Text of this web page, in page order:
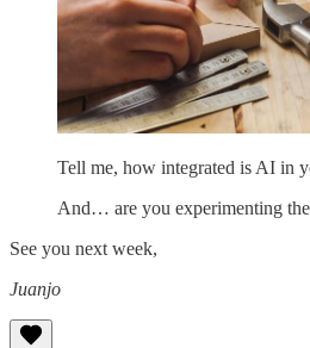
Tell me, how integrated is AI in
And… are you experimenting
See you next week,
Juanjo